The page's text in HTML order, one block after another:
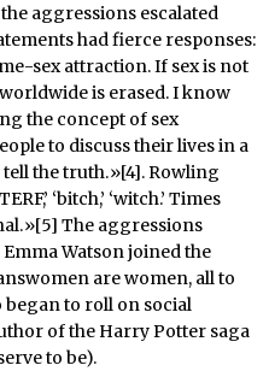
aggressions escalated
had fierce responses:
sex attraction. If sex is not
is erased. I know
the concept of sex
to discuss their lives in a
tell the truth.»[4]. Rowling
‘bitch,’ ‘witch.’ Times
The aggressions
Watson joined the
are women, all to
to roll on social
of the Harry Potter saga
to be).